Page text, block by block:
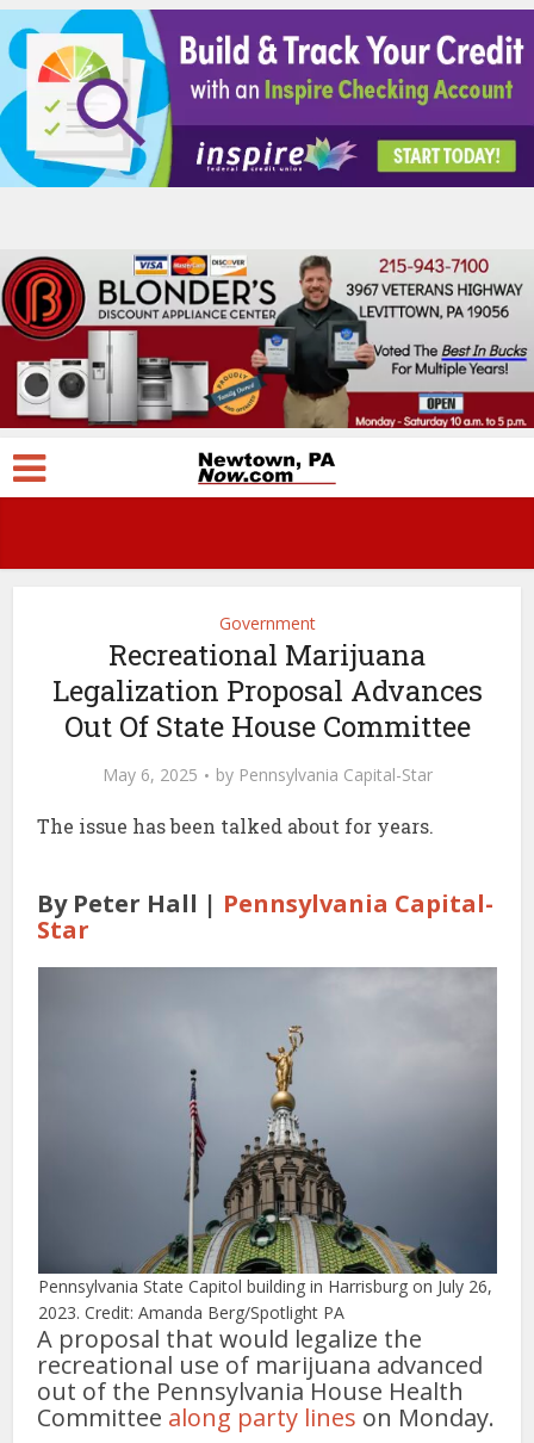
Government
Recreational Marijuana
Legalization Proposal Advances
Out Of State House Committee
May 6, 2025 by Pennsylvania Capital-Star
The issue has been talked about for years.
By Peter Hall | Pennsylvania Capital-
Star
Pennsylvania State Capitol building in Harrisburg on July 26,
2023. Credit: Amanda Berg/Spotlight PA
A proposal that would legalize the
recreational use of marijuana advanced
out of the Pennsylvania House Health
Committee along party lines on Monday.